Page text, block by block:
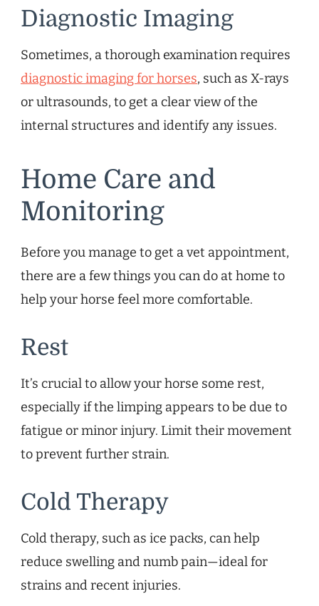
Diagnostic Imaging
Sometimes, a thorough examination requires
diagnostic imaging for horses, such as X-rays
or ultrasounds, to get a clear view of the
internal structures and identify any issues.
Home Care and
Monitoring
Before you manage to get a vet appointment,
there are a few things you can do at home to
help your horse feel more comfortable.
Rest
It’s crucial to allow your horse some rest,
especially if the limping appears to be due to
fatigue or minor injury. Limit their movement
to prevent further strain.
Cold Therapy
Cold therapy, such as ice packs, can help
reduce swelling and numb pain—ideal for
strains and recent injuries.